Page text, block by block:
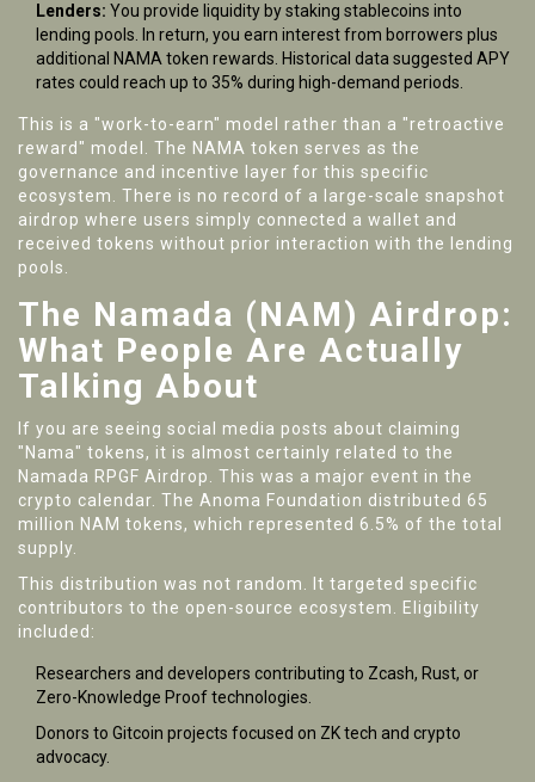
Lenders: You provide liquidity by staking stablecoins into
lending pools. In return, you earn interest from borrowers plus
additional NAMA token rewards. Historical data suggested APY
rates could reach up to 35% during high-demand periods.
This is a "work-to-earn" model rather than a "retroactive
reward" model. The NAMA token serves as the
governance and incentive layer for this specific
ecosystem. There is no record of a large-scale snapshot
airdrop where users simply connected a wallet and
received tokens without prior interaction with the lending
pools.
The Namada (NAM) Airdrop:
What People Are Actually
Talking About
If you are seeing social media posts about claiming
"Nama" tokens, it is almost certainly related to the
Namada RPGF Airdrop
This was a major event in the
crypto calendar. The Anoma Foundation distributed 65
million NAM tokens, which represented 6.5% of the total
supply.
This distribution was not random. It targeted specific
contributors to the open-source ecosystem. Eligibility
included:
Researchers and developers contributing to Zcash, Rust, or
Zero-Knowledge Proof technologies.
Donors to Gitcoin projects focused on ZK tech and crypto
advocacy.